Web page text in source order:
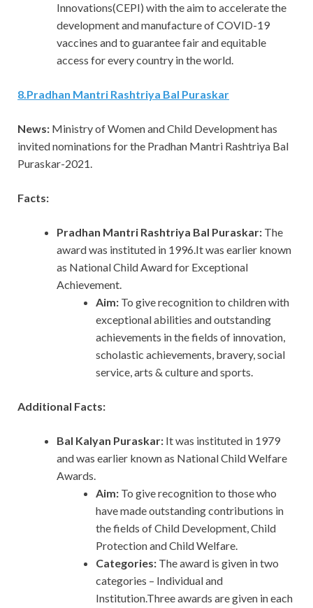
Innovations(CEPI) with the aim to accelerate the
development and manufacture of COVID-19
vaccines and to guarantee fair and equitable
access for every country in the world.
8.Pradhan Mantri Rashtriya Bal Puraskar
News: Ministry of Women and Child Development has
invited nominations for the Pradhan Mantri Rashtriya Bal
Puraskar-2021.
Facts:
Pradhan Mantri Rashtriya Bal Puraskar: The
award was instituted in 1996.It was earlier known
as National Child Award for Exceptional
Achievement.
Aim: To giverecognition to children with
exceptional abilities and outstanding
achievements in the fields of innovation,
scholastic achievements, bravery, social
service, arts & culture and sports.
Additional Facts:
Bal Kalyan Puraskar: It was instituted in 1979
and was earlier known as National Child Welfare
Awards.
Aim: To give recognition to those who
have made outstanding contributions in
the fields of Child Development, Child
Protection and Child Welfare.
Categories: The award is given in two
categories – Individual and
Institution.Three awards are given in each